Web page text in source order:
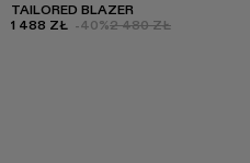
TAILORED BLAZER
1 488 ZŁ -40%2 480 ZŁ